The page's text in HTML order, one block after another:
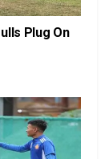
Plug On